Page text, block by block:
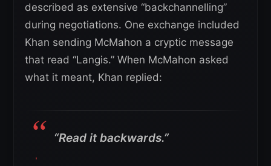
described as extensive “backchannelling”
during negotiations. One exchange included
Khan sending McMahon a cryptic message
that read “Langis.” When McMahon asked
what it meant, Khan replied:
“Read it backwards.”